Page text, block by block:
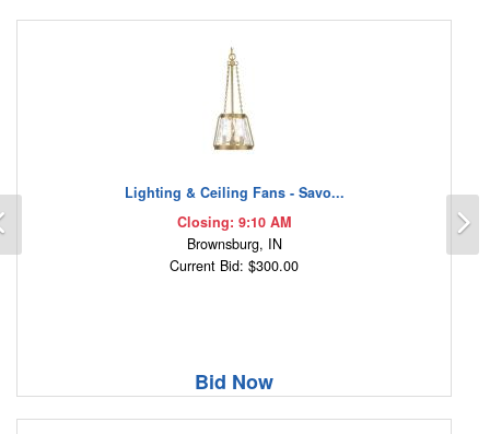
Lighting & Ceiling Fans - Savo...
Closing: 9:10 AM
Brownsburg, IN
Current Bid: $300.00
Bid Now